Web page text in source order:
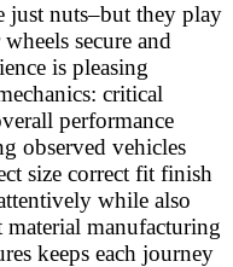
just nuts–but they play
secure and
is pleasing
critical
performance
observed vehicles
size correct fit finish
while also
material manufacturing
keeps each journey